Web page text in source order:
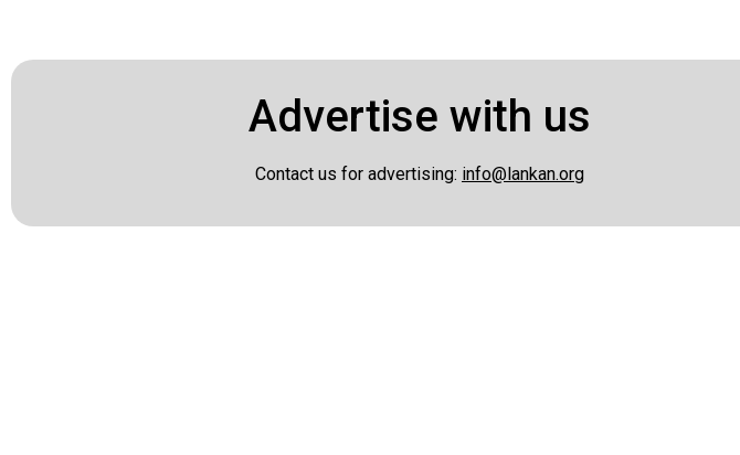
Advertise with us
Contact us for advertising: info@lankan.org